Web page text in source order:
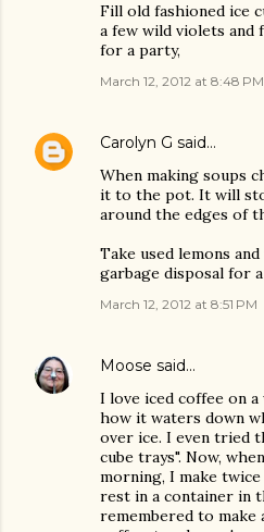
Fill old fashioned ice
a few wild violets and
for a party,
March 12, 2012 at 8:48 PM
Carolyn G said…
When making soups
it to the pot. It will
around the edges of
Take used lemons
garbage disposal for
March 12, 2012 at 8:51 PM
Moose said…
I love iced coffee on
how it waters down
over ice. I even tried
cube trays". Now,
morning, I make
rest in a container in
remembered to make